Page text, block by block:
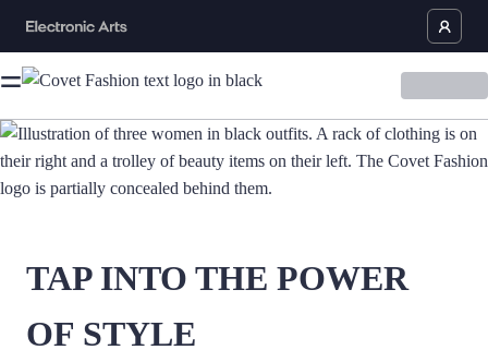
TAP INTO THE POWER
OF STYLE